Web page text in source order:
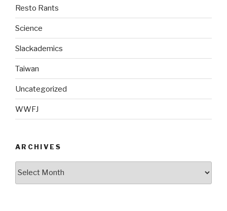
Resto Rants
Science
Slackademics
Taiwan
Uncategorized
WWFJ
ARCHIVES